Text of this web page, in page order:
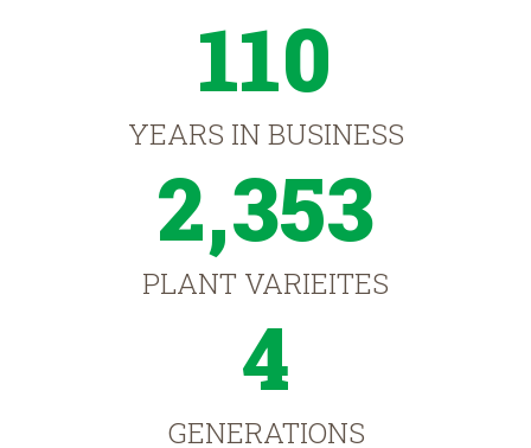
110
YEARS IN BUSINESS
2,353
PLANT VARIEITES
4
GENERATIONS